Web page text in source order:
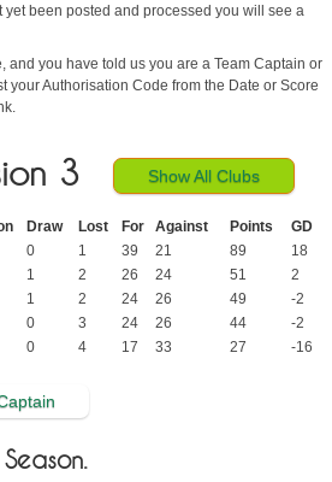
yet been posted and processed you will see a
and you have told us you are a Team Captain or
your Authorisation Code from the Date or Score
3 Show All Clubs
Draw Lost For Against Points
GD
0 1 39 21 89
18
1 2 26 24 51
2
1 2 24 26 49
-2
0 3 24 26 44
-2
0 4 17 33 27 -16